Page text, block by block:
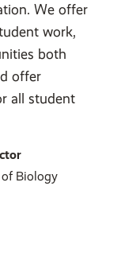
We offer
work,
both
offer
all student
of Biology